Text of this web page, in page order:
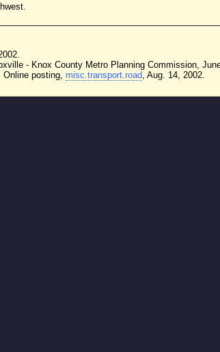
- Knox County Metro Planning Commission,
posting, misc.transport.road , Aug. 14, 2002.